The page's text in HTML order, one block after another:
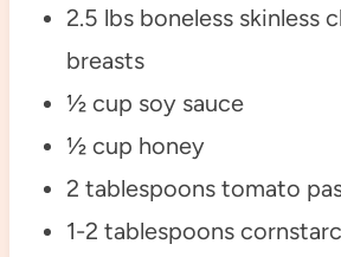
2.5 lbs boneless skinless
breasts
½ cup soy sauce
½ cup honey
2 tablespoons tomato
1-2 tablespoons